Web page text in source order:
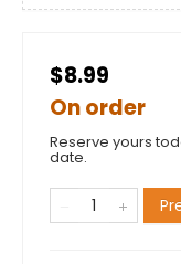
$8.99
On order
Reserve yours
date.